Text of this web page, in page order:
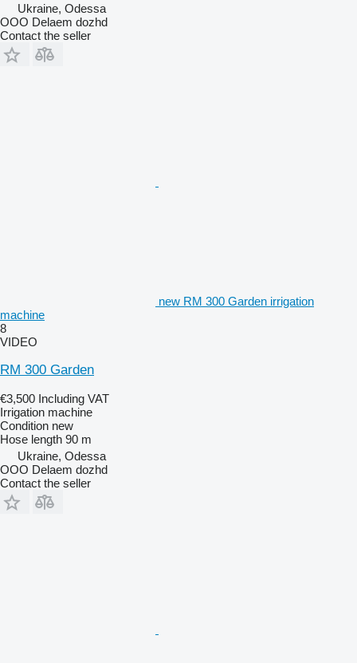
Ukraine, Odessa
OOO Delaem dozhd
Contact the seller
new RM 300 Garden irrigation
machine
8
VIDEO
RM 300 Garden
€3,500 Including VAT
Irrigation machine
Condition new
Hose length 90 m
Ukraine, Odessa
OOO Delaem dozhd
Contact the seller